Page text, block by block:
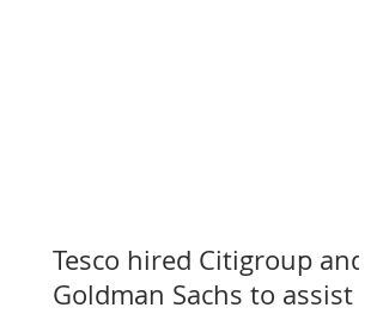
Tesco hired Citigroup and
Goldman Sachs to assist